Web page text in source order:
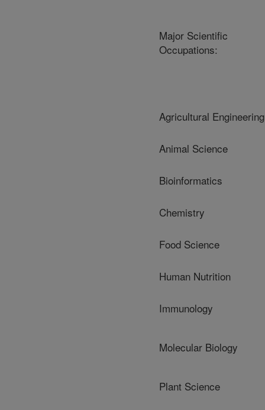
Major Scientific
Occupations:
Agricultural Engineering
Animal Science
Bioinformatics
Chemistry
Food Science
Human Nutrition
Immunology
Molecular Biology
Plant Science